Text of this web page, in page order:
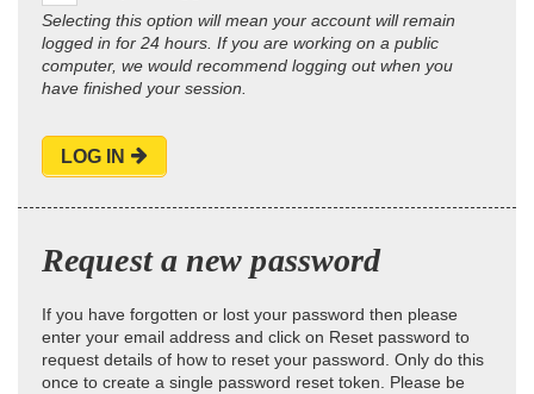
Selecting this option will mean your account will remain
logged in for 24 hours. If you are working on a public
computer, we would recommend logging out when you
have finished your session.
LOG IN
Request a new password
If you have forgotten or lost your password then please
enter your email address and click on Reset password to
request details of how to reset your password. Only do this
once to create a single password reset token. Please be